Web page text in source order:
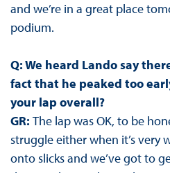
and we’re in a great place
podium.
Q: We heard Lando say
fact that he peaked too
your lap overall?
GR: The lap was OK, to be
struggle either when it’s very
onto slicks and we’ve got to